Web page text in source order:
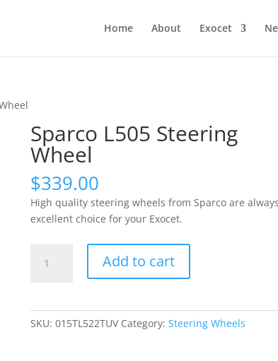
Home About Exocet
Sparco L505 Steering
Wheel
$339.00
High quality steering wheels from Sparco are
excellent choice for your Exocet.
L505
Add to cart
SKU:015TL522TUV Category:Steering Wheels